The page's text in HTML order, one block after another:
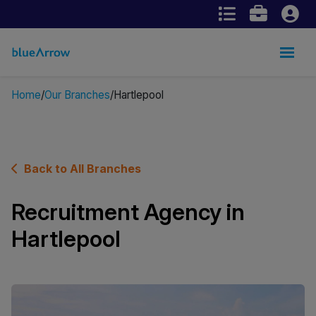
Home Our Branches Hartlepool
Back to All Branches
Recruitment Agency in
Hartlepool